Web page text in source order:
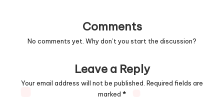
Comments
No comments yet. Why don’t you start the discussion?
Leave a Reply
Your email address will not be published. Required fields are
marked *